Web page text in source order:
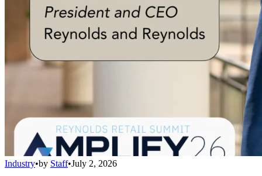
Industry•by Staff•July 2, 2026